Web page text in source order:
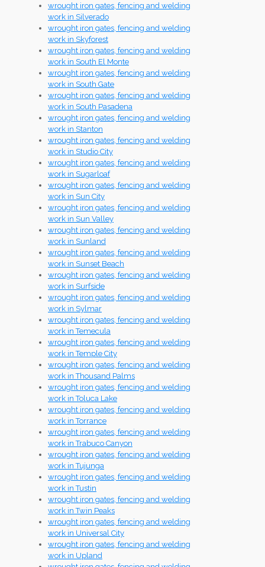
wrought iron gates, fencing and welding
work in Silverado
wrought iron gates, fencing and welding
work in Skyforest
wrought iron gates, fencing and welding
work in South El Monte
wrought iron gates, fencing and welding
work in South Gate
wrought iron gates, fencing and welding
work in South Pasadena
wrought iron gates, fencing and welding
work in Stanton
wrought iron gates, fencing and welding
work in Studio City
wrought iron gates, fencing and welding
work in Sugarloaf
wrought iron gates, fencing and welding
work in Sun City
wrought iron gates, fencing and welding
work in Sun Valley
wrought iron gates, fencing and welding
work in Sunland
wrought iron gates, fencing and welding
work in Sunset Beach
wrought iron gates, fencing and welding
work in Surfside
wrought iron gates, fencing and welding
work in Sylmar
wrought iron gates, fencing and welding
work in Temecula
wrought iron gates, fencing and welding
work in Temple City
wrought iron gates, fencing and welding
work in Thousand Palms
wrought iron gates, fencing and welding
work in Toluca Lake
wrought iron gates, fencing and welding
work in Torrance
wrought iron gates, fencing and welding
work in Trabuco Canyon
wrought iron gates, fencing and welding
work in Tujunga
wrought iron gates, fencing and welding
work in Tustin
wrought iron gates, fencing and welding
work in Twin Peaks
wrought iron gates, fencing and welding
work in Universal City
wrought iron gates, fencing and welding
work in Upland